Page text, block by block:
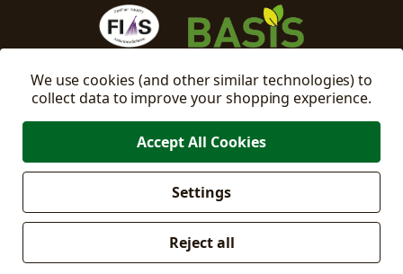
© 2026 East Riding Horticulture Ltd All Rights Reserved
Cookie Settings
VAT No: 500871671
We use cookies (and other similar technologies) to
collect data to improve your shopping experience.
Settings
Reject all
Accept All Cookies